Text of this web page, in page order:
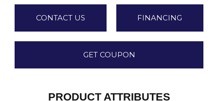
CONTACT US FINANCING
GET COUPON
PRODUCT ATTRIBUTES